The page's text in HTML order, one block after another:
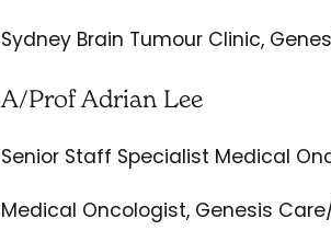
Sydney Brain Tumour Clinic,
A/Prof Adrian Lee
Senior Staff Specialist Medical
Medical Oncologist, Genesis